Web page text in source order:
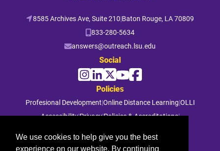
8585 Archives Ave, Suite 210|Baton Rouge, LA 70809
833-280-5634
answers@outreach.lsu.edu
Social
Policies
Profesional Development|Online Distance Learning|OLLI
Accessibility|Privacy|Policies & Accreditations|
We use cookies to help give you the best
experience on our website. By continuing